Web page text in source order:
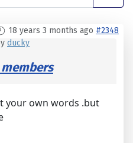
18 years 3 months ago #2348
ducky
your own words .but